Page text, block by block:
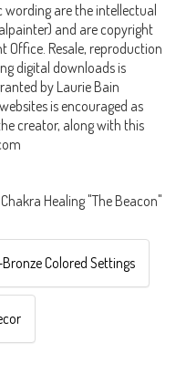
are the intellectual
and are copyright
Office. Resale, reproduction
digital downloads is
by Laurie Bain
is encouraged as
creator, along with this
Healing "The Beacon"
Colored Settings